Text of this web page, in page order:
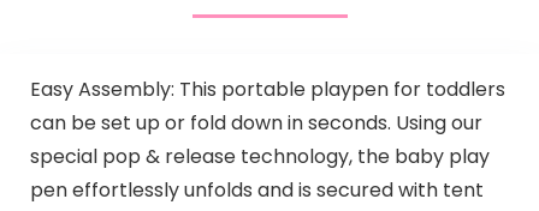
Easy Assembly: This portable playpen for toddlers
can be set up or fold down in seconds. Using our
special pop & release technology, the baby play
pen effortlessly unfolds and is secured with tent